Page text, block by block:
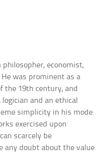
economist,
was prominent as a
the 19th century, and
and an ethical
simplicity in his mode
exercised upon
scarcely be
any doubt about the value